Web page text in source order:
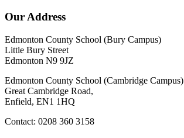
Our Address
Edmonton County School (Bury Campus)
Little Bury Street
Edmonton N9 9JZ
Edmonton County School (Cambridge Campus)
Great Cambridge Road,
Enfield, EN1 1HQ
Contact: 0208 360 3158